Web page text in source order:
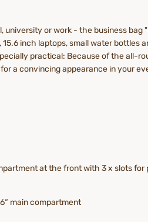
or work - the business bag
inch laptops, small water bottles
practical: Because of the all-
a convincing appearance in your
at the front with 3 x slots for
main compartment